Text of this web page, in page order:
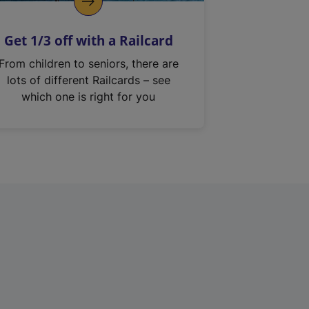
Get 1/3 off with a Railcard
From children to seniors, there are
lots of different Railcards – see
which one is right for you